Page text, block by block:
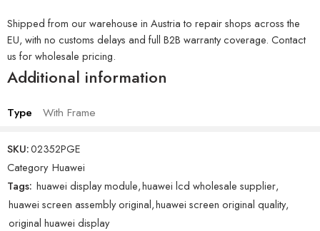
Shipped from our warehouse in Austria to repair shops across the
EU, with no customs delays and full B2B warranty coverage. Contact
us for wholesale pricing.
Additional information
Type With Frame
SKU:02352PGE
Category Huawei
Tags: huawei display module,huawei lcd wholesale supplier,
huawei screen assembly original,huawei screen original quality,
original huawei display